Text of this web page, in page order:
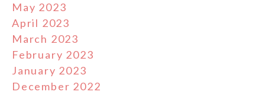
May 2023
April 2023
March 2023
February 2023
January 2023
December 2022